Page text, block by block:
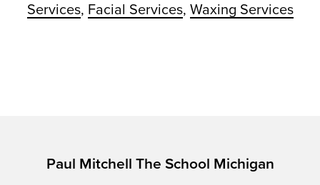
Services, Facial Services, Waxing Services
Paul Mitchell The School Michigan